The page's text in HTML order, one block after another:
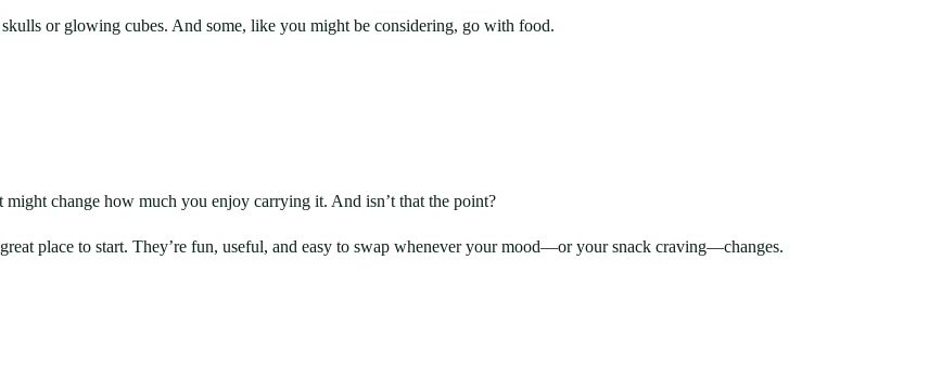
or glowing cubes. And some, like you might be considering, go with food.
change how much you enjoy carrying it. And isn’t that the point?
place to start. They’re fun, useful, and easy to swap whenever your mood—or your snack craving—changes.